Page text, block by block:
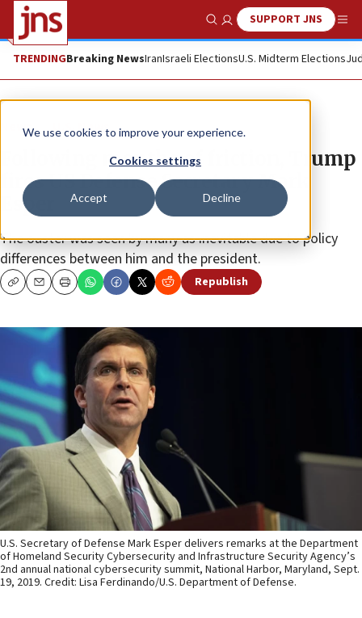
We use cookies to improve your experience.
Cookies settings
Accept Decline
Show SearchSUPPORT JNS
TRENDINGBreaking NewsIranIsraeli ElectionsU.S. Midterm Elections
News U.S. News
Following months of friction, Trump
fires US Defense Secretary Mark
Esper
The ouster was seen by many as inevitable due to policy
differences between him and the president.
CopyEmailPrint Republish
U.S. Secretary of Defense Mark Esper delivers remarks at the Department
of Homeland Security Cybersecurity and Infrastructure Security Agency’s
2nd annual national cybersecurity summit, National Harbor, Maryland, Sept.
19, 2019. Credit: Lisa Ferdinando/U.S. Department of Defense.